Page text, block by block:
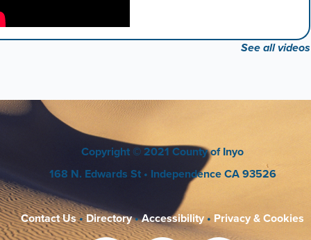
See all videos
Copyright © 2021 County of Inyo
168 N. Edwards St • Independence CA 93526
Contact Us•Directory•Accessibility• Privacy & Cookies